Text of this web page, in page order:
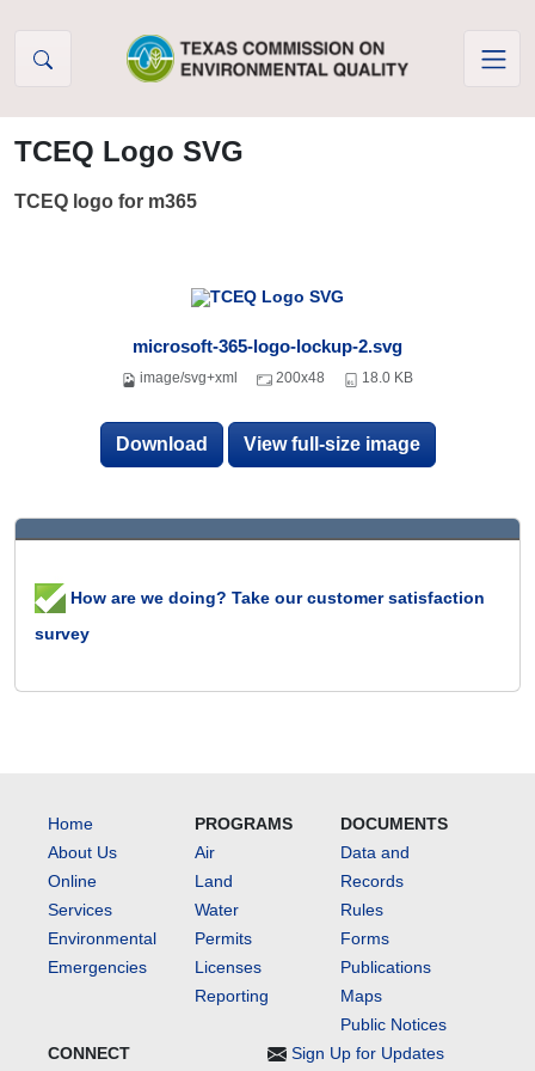
TCEQ Logo SVG
TCEQ logo for m365
microsoft-365-logo-lockup-2.svg
image/svg+xml 200x48 18.0 KB
Download View full-size image
How are we doing? Take our customer satisfaction
survey
Home
About Us
Online
Services
Environmental
Emergencies
PROGRAMS
Air
Land
Water
Permits
Licenses
Reporting
DOCUMENTS
Data and
Records
Rules
Forms
Publications
Maps
Public Notices
CONNECT
Sign Up for Updates